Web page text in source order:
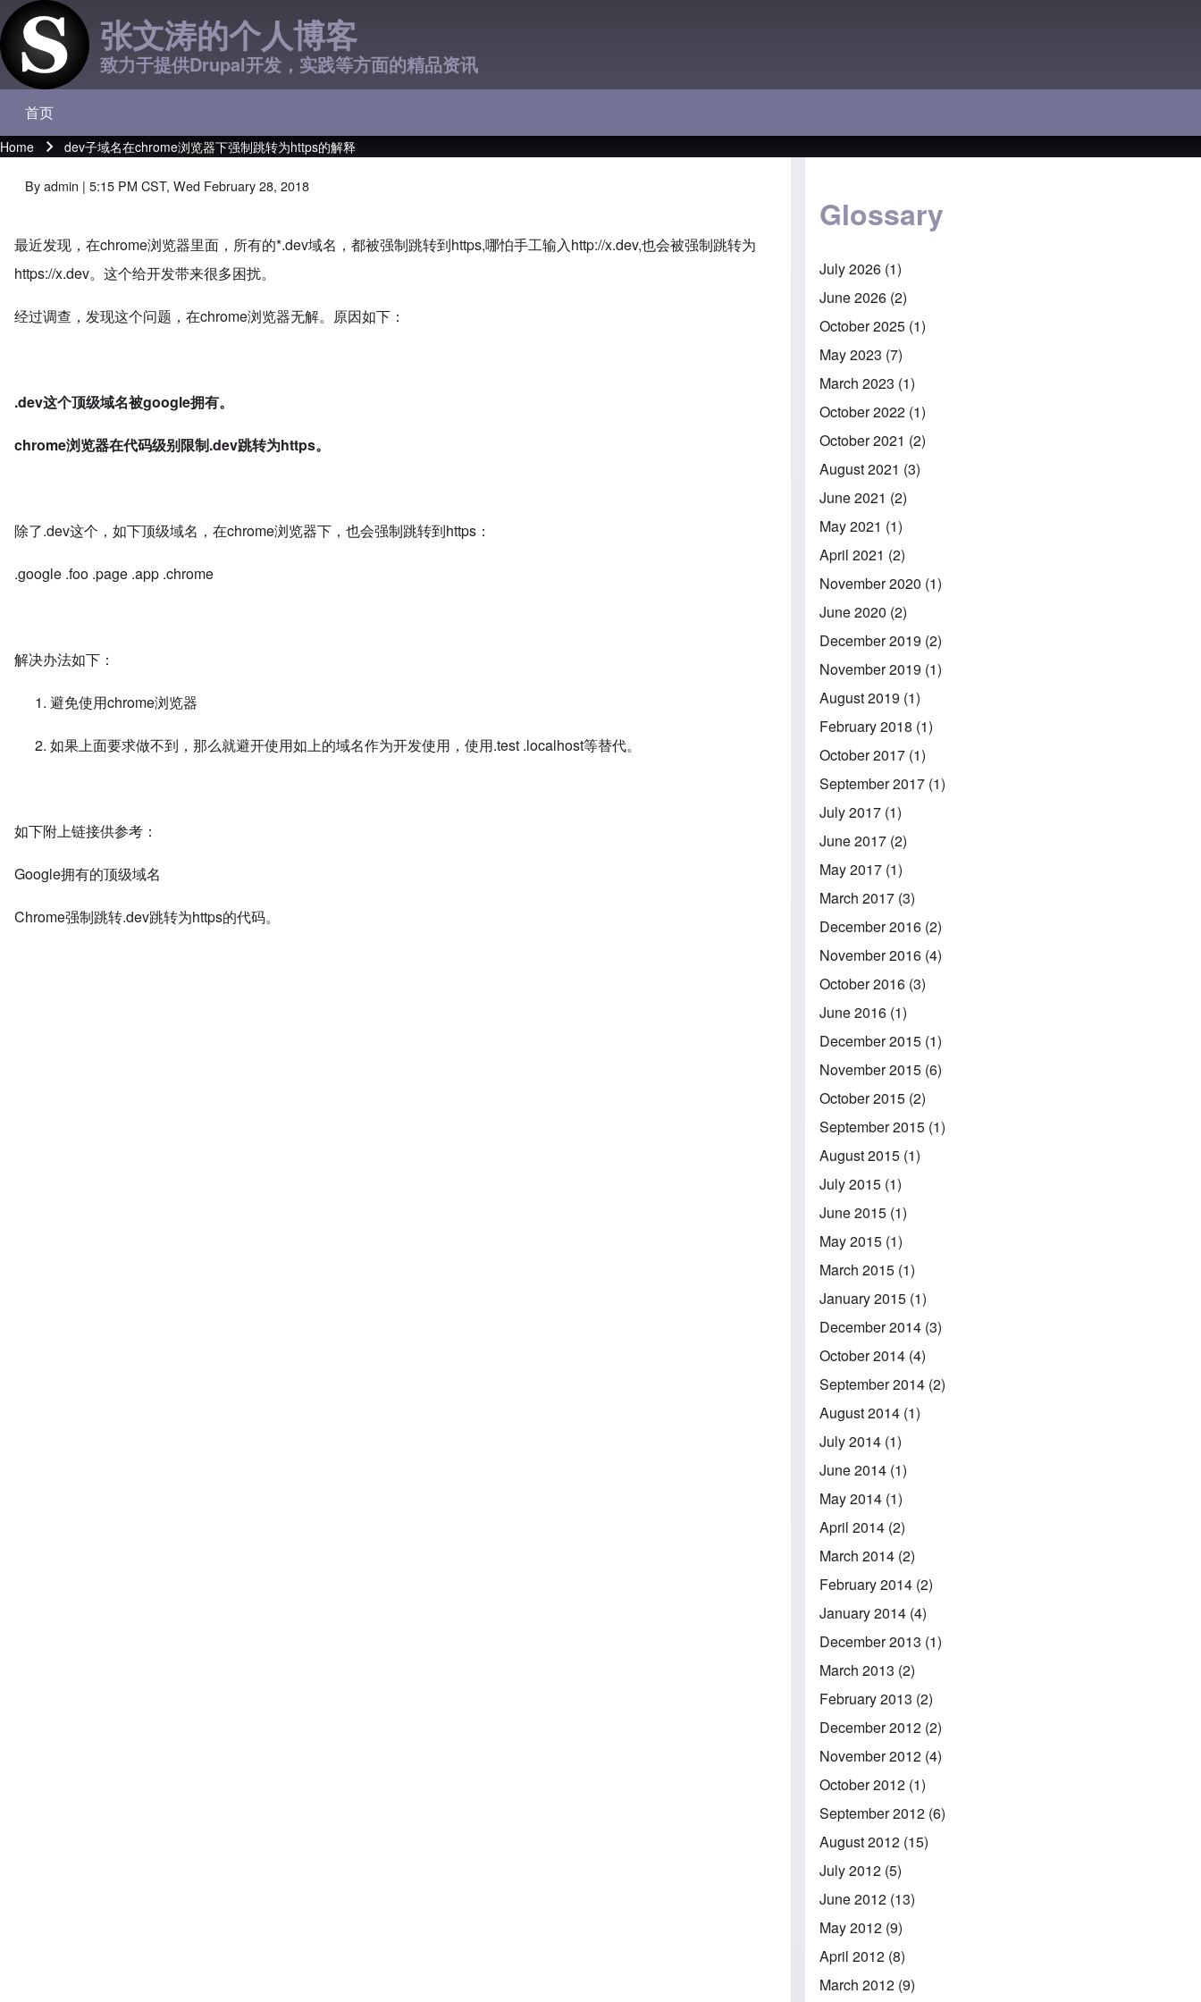
张文涛的个人博客
致力于提供Drupal开发，实践等方面的精品资讯
Main navigation
首页
Breadcrumb
Home dev子域名在chrome浏览器下强制跳转为https的解释
Byadmin | 5:15 PM CST, Wed February 28, 2018
最近发现，在chrome浏览器里面，所有的*.dev域名，都被强制跳转到https,哪怕手工输入http://x.dev,也会被强制跳转为
https://x.dev。这个给开发带来很多困扰。
经过调查，发现这个问题，在chrome浏览器无解。原因如下：
.dev这个顶级域名被google拥有。
chrome浏览器在代码级别限制.dev跳转为https。
除了.dev这个，如下顶级域名，在chrome浏览器下，也会强制跳转到https：
.google .foo .page .app .chrome
解决办法如下：
避免使用chrome浏览器
如果上面要求做不到，那么就避开使用如上的域名作为开发使用，使用.test .localhost等替代。
如下附上链接供参考：
Google拥有的顶级域名
Chrome强制跳转.dev跳转为https的代码。
Glossary
July 2026 (1)
June 2026 (2)
October 2025 (1)
May 2023 (7)
March 2023 (1)
October 2022 (1)
October 2021 (2)
August 2021 (3)
June 2021 (2)
May 2021 (1)
April 2021 (2)
November 2020 (1)
June 2020 (2)
December 2019 (2)
November 2019 (1)
August 2019 (1)
February 2018 (1)
October 2017 (1)
September 2017 (1)
July 2017 (1)
June 2017 (2)
May 2017 (1)
March 2017 (3)
December 2016 (2)
November 2016 (4)
October 2016 (3)
June 2016 (1)
December 2015 (1)
November 2015 (6)
October 2015 (2)
September 2015 (1)
August 2015 (1)
July 2015 (1)
June 2015 (1)
May 2015 (1)
March 2015 (1)
January 2015 (1)
December 2014 (3)
October 2014 (4)
September 2014 (2)
August 2014 (1)
July 2014 (1)
June 2014 (1)
May 2014 (1)
April 2014 (2)
March 2014 (2)
February 2014 (2)
January 2014 (4)
December 2013 (1)
March 2013 (2)
February 2013 (2)
December 2012 (2)
November 2012 (4)
October 2012 (1)
September 2012 (6)
August 2012 (15)
July 2012 (5)
June 2012 (13)
May 2012 (9)
April 2012 (8)
March 2012 (9)